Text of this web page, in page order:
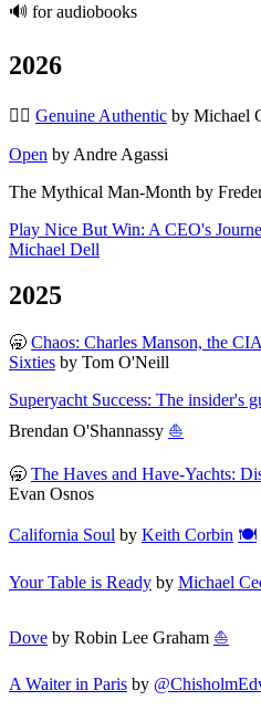
🔊 for audiobooks
2026
🏃‍♂️ Genuine Authentic by Michael
Open by Andre Agassi
The Mythical Man-Month by
Play Nice But Win: A CEO's
Michael Dell
2025
🥱 Chaos: Charles Manson, the
Sixties by Tom O'Neill
Superyacht Success: The insider's
Brendan O'Shannassy ⛵
🥱 The Haves and Have-Yachts:
Evan Osnos
California Soul by Keith Corbin 🍽️
Your Table is Ready by Michael
Dove by Robin Lee Graham ⛵
A Waiter in Paris by